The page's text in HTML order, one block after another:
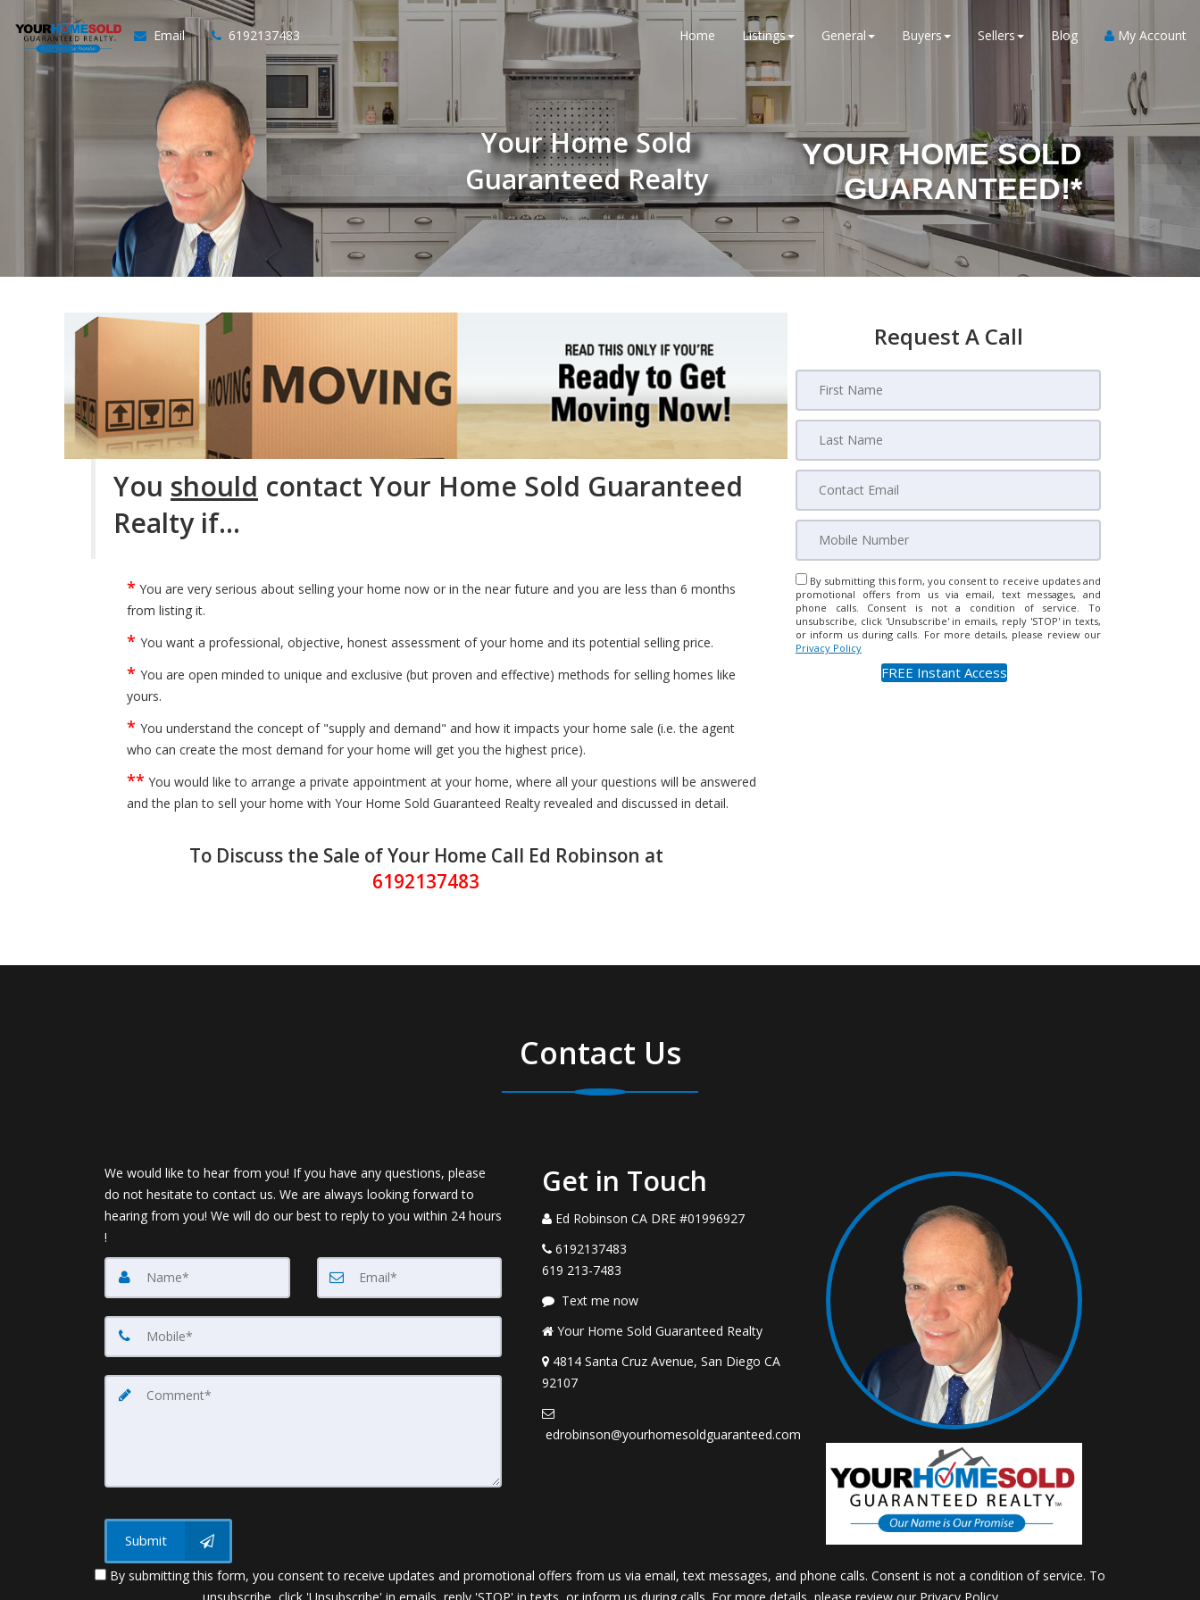
Email 6192137483 Home Listings General Buyers Sellers Blog My Account
Your Home Sold
Guaranteed Realty
YOUR HOME SOLD
GUARANTEED!*
You should contact Your Home Sold Guaranteed
Realty if…
* You are very serious about selling your home now or in the near future and you are less than 6 months
from listing it.
* You want a professional, objective, honest assessment of your home and its potential selling price.
* You are open minded to unique and exclusive (but proven and effective) methods for selling homes like
yours.
* You understand the concept of "supply and demand" and how it impacts your home sale (i.e. the agent
who can create the most demand for your home will get you the highest price).
** You would like to arrange a private appointment at your home, where all your questions will be answered
and the plan to sell your home with Your Home Sold Guaranteed Realty revealed and discussed in detail.
To Discuss the Sale of Your Home Call Ed Robinson at
6192137483
Request A Call
By submitting this form, you consent to receive updates and
promotional offers from us via email, text messages, and
phone calls. Consent is not a condition of service. To
unsubscribe, click 'Unsubscribe' in emails, reply 'STOP' in texts,
or inform us during calls. For more details, please review our
Privacy Policy
Contact Us
We would like to hear from you! If you have any questions, please
do not hesitate to contact us. We are always looking forward to
hearing from you! We will do our best to reply to you within 24 hours
!
Submit
Get in Touch
Ed Robinson CA DRE #01996927
6192137483
619 213-7483
Text me now
Your Home Sold Guaranteed Realty
4814 Santa Cruz Avenue, San Diego CA
92107
edrobinson@yourhomesoldguaranteed.com
By submitting this form, you consent to receive updates and promotional offers from us via email, text messages, and phone calls. Consent is not a condition of service. To
unsubscribe, click 'Unsubscribe' in emails, reply 'STOP' in texts, or inform us during calls. For more details, please review our Privacy Policy